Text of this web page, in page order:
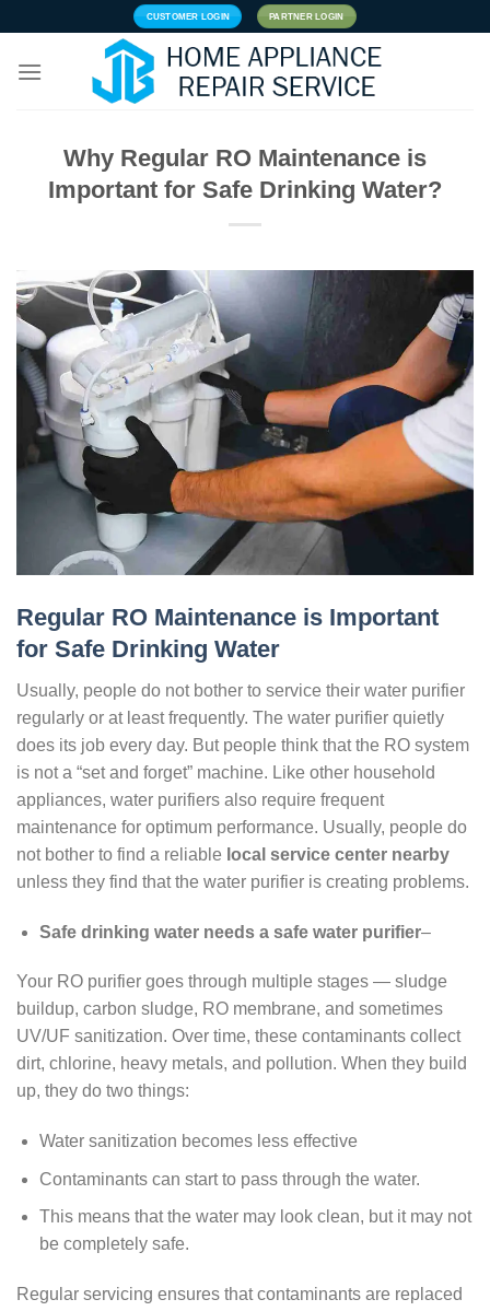
content
CUSTOMER LOGIN PARTNER LOGIN
Why Regular RO Maintenance is
Important for Safe Drinking Water?
Regular RO Maintenance is Important
for Safe Drinking Water
Usually, people do not bother to service their water purifier
regularly or at least frequently. The water purifier quietly
does its job every day. But people think that the RO system
is not a “set and forget” machine. Like other household
appliances, water purifiers also require frequent
maintenance for optimum performance. Usually, people do
not bother to find a reliable local service center nearby
unless they find that the water purifier is creating problems.
Safe drinking water needs a safe water purifier–
Your RO purifier goes through multiple stages — sludge
buildup, carbon sludge, RO membrane, and sometimes
UV/UF sanitization. Over time, these contaminants collect
dirt, chlorine, heavy metals, and pollution. When they build
up, they do two things:
Water sanitization becomes less effective
Contaminants can start to pass through the water.
This means that the water may look clean, but it may not
be completely safe.
Regular servicing ensures that contaminants are replaced